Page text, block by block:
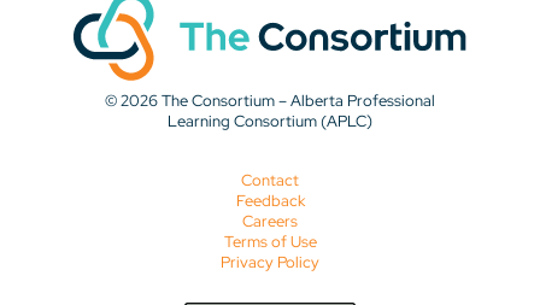
© 2026 The Consortium – Alberta Professional
Learning Consortium (APLC)
Contact
Feedback
Careers
Terms of Use
Privacy Policy